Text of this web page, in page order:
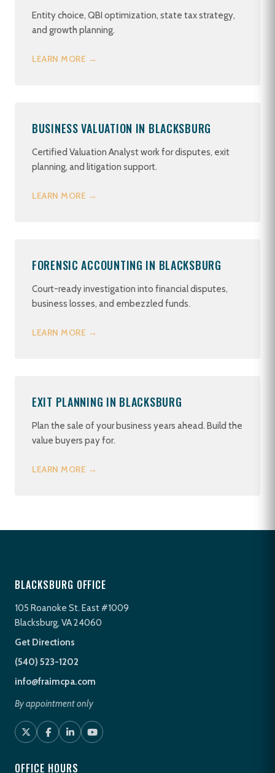
Entity choice, QBI optimization, state tax strategy,
and growth planning.
LEARN MORE →
BUSINESS VALUATION IN BLACKSBURG
Certified Valuation Analyst work for disputes, exit
planning, and litigation support.
LEARN MORE →
FORENSIC ACCOUNTING IN BLACKSBURG
Court-ready investigation into financial disputes,
business losses, and embezzled funds.
LEARN MORE →
EXIT PLANNING IN BLACKSBURG
Plan the sale of your business years ahead. Build the
value buyers pay for.
LEARN MORE →
BLACKSBURG OFFICE
105 Roanoke St. East #1009
Blacksburg, VA 24060
Get Directions
(540) 523-1202
info@fraimcpa.com
By appointment only
OFFICE HOURS